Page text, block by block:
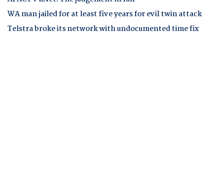
WA man jailed for at least five years for evil twin attack
Telstra broke its network with undocumented time fix